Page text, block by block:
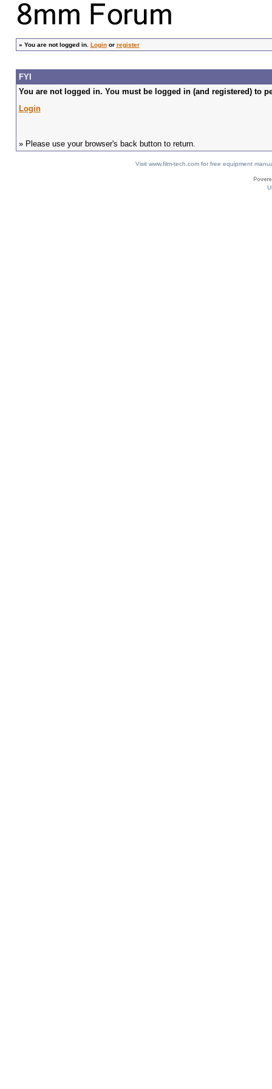
» You are not logged in. Loginor register
FYI
You are not logged in. You must be logged in (and registered) to
Login
» Please use your browser's back button to return.
Visit www.film-tech.com for free equipment